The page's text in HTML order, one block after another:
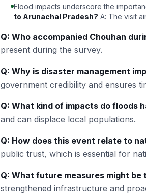
Flood impacts underscore the
to Arunachal Pradesh? A: The visit
Q: Who accompanied Chouhan
present during the survey.
Q: Why is disaster management
government credibility and ensures
Q: What kind of impacts do floods
and can displace local populations.
Q: How does this event relate to
public trust, which is essential for
Q: What future measures might
strengthened infrastructure and